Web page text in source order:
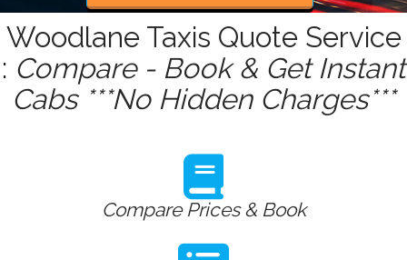
Woodlane Taxis Quote Service
: Compare - Book & Get Instant
Cabs ***No Hidden Charges***
Compare Prices & Book